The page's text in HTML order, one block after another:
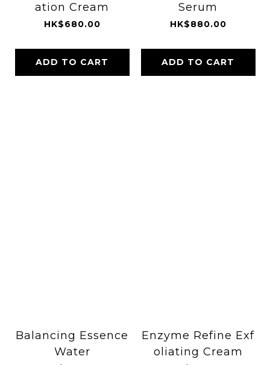
ation Cream
HK$680.00
ADD TO CART
Serum
HK$880.00
ADD TO CART
Balancing Essence
Water
Enzyme Refine Exf
oliating Cream